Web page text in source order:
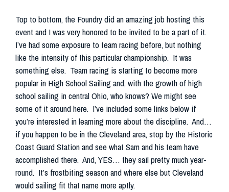
Top to bottom, the Foundry did an amazing job hosting this
event and I was very honored to be invited to be a part of it.
I’ve had some exposure to team racing before, but nothing
like the intensity of this particular championship. It was
something else. Team racing is starting to become more
popular in High School Sailing and, with the growth of high
school sailing in central Ohio, who knows? We might see
some of it around here. I’ve included some links below if
you’re interested in learning more about the discipline. And…
if you happen to be in the Cleveland area, stop by the Historic
Coast Guard Station and see what Sam and his team have
accomplished there. And, YES… they sail pretty much year-
round. It’s frostbiting season and where else but Cleveland
would sailing fit that name more aptly.